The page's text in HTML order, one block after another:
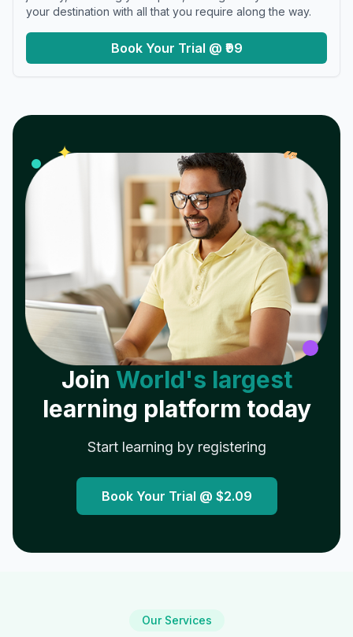
your destination with all that you require along the way.
Book Your Trial @ ₹99
✦ 𝓌
Join World's largest
learning platform today
Start learning by registering
Book Your Trial @ $2.09
Our Services